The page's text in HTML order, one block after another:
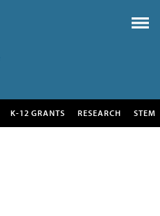
K-12 GRANTS RESEARCH STEM